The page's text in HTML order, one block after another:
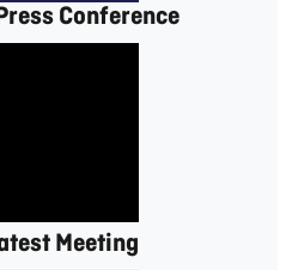
Conference
Meeting